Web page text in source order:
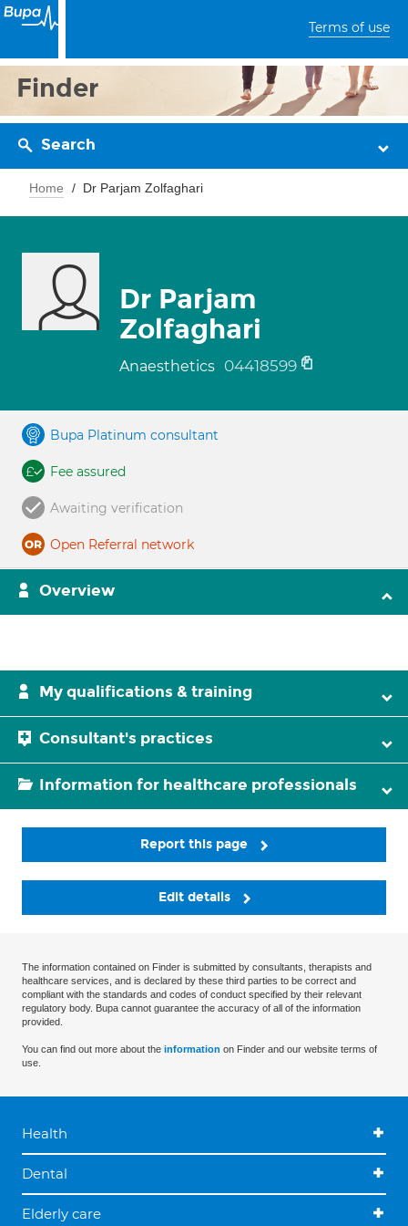
Terms of use
Finder
Search
Home Dr Parjam Zolfaghari
Dr Parjam
Zolfaghari
Anaesthetics 04418599
Bupa Platinum consultant
Fee assured
Awaiting verification
Open Referral network
Overview
My qualifications & training
Consultant's practices
Information for healthcare professionals
Report this page
Edit details
The information contained on Finder is submitted by consultants, therapists and
healthcare services, and is declared by these third parties to be correct and
compliant with the standards and codes of conduct specified by their relevant
regulatory body. Bupa cannot guarantee the accuracy of all of the information
provided.
You can find out more about the information on Finder and our website terms of
use.
Health
Dental
Elderly care